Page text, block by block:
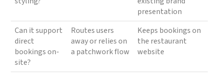
presentation
Can it support
direct
bookings on-
site?
Routes users
away or relies on
a patchwork flow
Keeps bookings on
the restaurant
website